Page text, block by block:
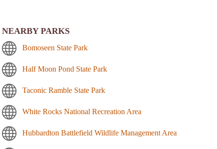
NEARBY PARKS
Bomoseen State Park
Half Moon Pond State Park
Taconic Ramble State Park
White Rocks National Recreation Area
Hubbardton Battlefield Wildlife Management Area